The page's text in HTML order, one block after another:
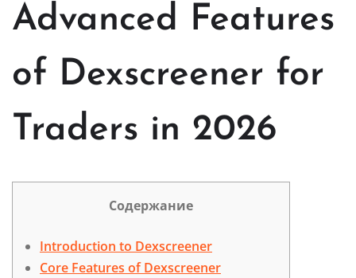
Advanced Features
of Dexscreener for
Traders in 2026
Содержание
Introduction to Dexscreener
Core Features of Dexscreener